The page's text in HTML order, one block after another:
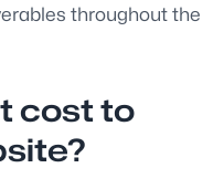
throughout the
cost to